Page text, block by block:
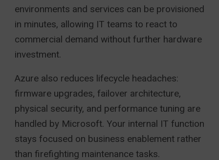
environments and services can be provisioned
in minutes, allowing IT teams to react to
commercial demand without further hardware
investment.
Azure also reduces lifecycle headaches:
firmware upgrades, failover architecture,
physical security, and performance tuning are
handled by Microsoft. Your internal IT function
stays focused on business enablement rather
than firefighting maintenance tasks.